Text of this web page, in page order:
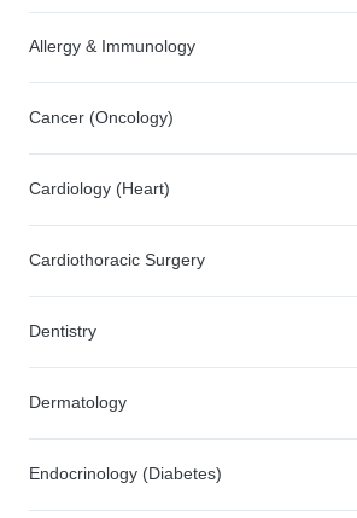
Allergy & Immunology
Cancer (Oncology)
Cardiology (Heart)
Cardiothoracic Surgery
Dentistry
Dermatology
Endocrinology (Diabetes)